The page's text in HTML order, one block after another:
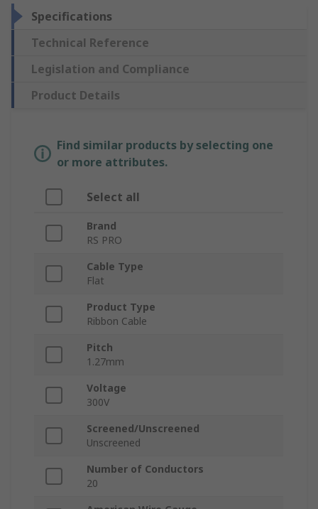
Specifications
Technical Reference
Legislation and Compliance
Product Details
Find similar products by selecting one
or more attributes.
Select all
Brand
RS PRO
Cable Type
Flat
Product Type
Ribbon Cable
Pitch
1.27mm
Voltage
300V
Screened/Unscreened
Unscreened
Number of Conductors
20